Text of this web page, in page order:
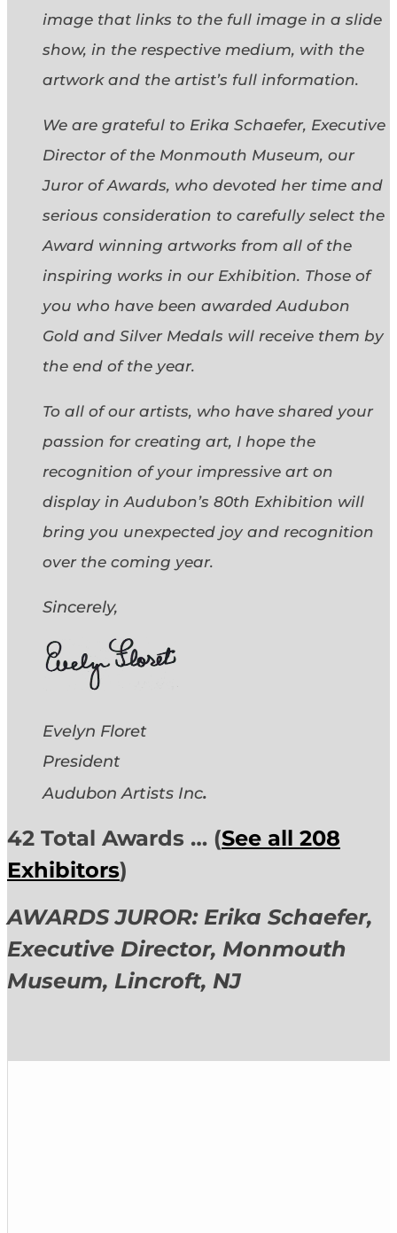
image that links to the full image in a slide
show, in the respective medium, with the
artwork and the artist’s full information.
We are grateful to Erika Schaefer, Executive
Director of the Monmouth Museum, our
Juror of Awards, who devoted her time and
serious consideration to carefully select the
Award winning artworks from all of the
inspiring works in our Exhibition. Those of
you who have been awarded Audubon
Gold and Silver Medals will receive them by
the end of the year.
To all of our artists, who have shared your
passion for creating art, I hope the
recognition of your impressive art on
display in Audubon’s 80th Exhibition will
bring you unexpected joy and recognition
over the coming year.
Sincerely,
Evelyn Floret
President
Audubon Artists Inc.
42 Total Awards … (See all 208
Exhibitors)
AWARDS JUROR: Erika Schaefer,
Executive Director, Monmouth
Museum, Lincroft, NJ